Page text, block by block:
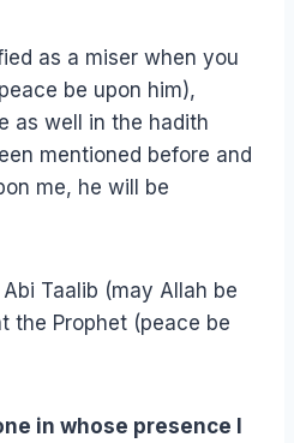
as a miser when you
be upon him),
as well in the hadith
mentioned before and
me, he will be
Taalib (may Allah be
the Prophet (peace be
in whose presence I